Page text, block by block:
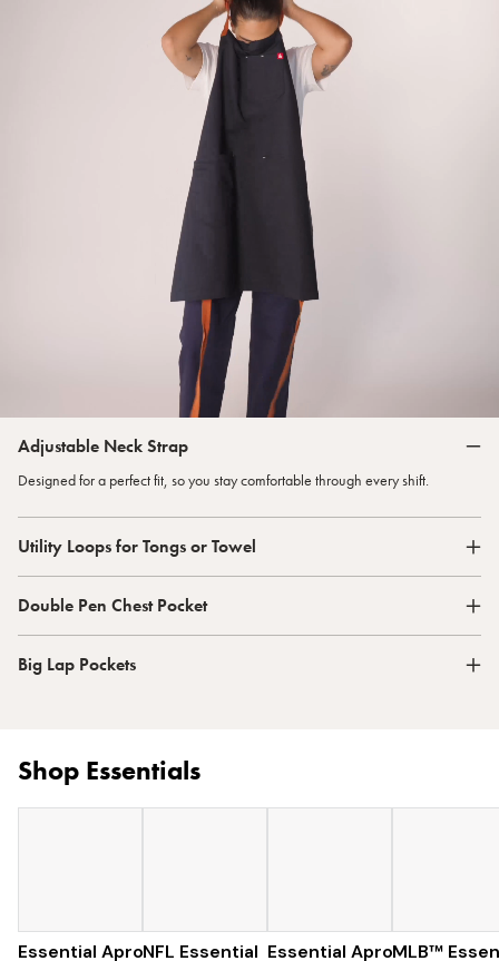
Adjustable Neck Strap
Designed for a perfect fit, so you stay comfortable through every shift.
Utility Loops for Tongs or Towel
Double Pen Chest Pocket
Big Lap Pockets
Shop Essentials
Essential Apron $73
NFL Essential
$129
Essential Apron
$96
MLB™